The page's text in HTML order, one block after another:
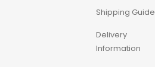
Shipping Guide
Delivery
Information